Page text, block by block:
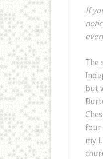
If
The
but
four
my